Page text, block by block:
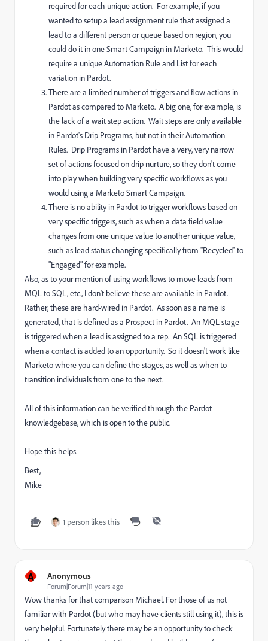
required for each unique action. For example, if you
wanted to setup a lead assignment rule that assigned a
lead to a different person or queue based on region, you
could do it in one Smart Campaign in Marketo. This would
require a unique Automation Rule and List for each
variation in Pardot.
There are a limited number of triggers and flow actions in
Pardot as compared to Marketo. A big one, for example, is
the lack of a wait step action. Wait steps are only available
in Pardot's Drip Programs, but not in their Automation
Rules. Drip Programs in Pardot have a very, very narrow
set of actions focused on drip nurture, so they don't come
into play when building very specific workflows as you
would using a Marketo Smart Campaign.
There is no ability in Pardot to trigger workflows based on
very specific triggers, such as when a data field value
changes from one unique value to another unique value,
such as lead status changing specifically from "Recycled" to
"Engaged" for example.
Also, as to your mention of using workflows to move leads from
MQL to SQL, etc., I don't believe these are available in Pardot.
Rather, these are hard-wired in Pardot. As soon as a name is
generated, that is defined as a Prospect in Pardot. An MQL stage
is triggered when a lead is assigned to a rep. An SQL is triggered
when a contact is added to an opportunity. So it doesn't work like
Marketo where you can define the stages, as well as when to
transition individuals from one to the next.
All of this information can be verified through the Pardot
knowledgebase, which is open to the public.
Hope this helps.
Best,
Mike
1 person likes this
A Anonymous
Forum|Forum|11 years ago
Wow thanks for that comparison Michael. For those of us not
familiar with Pardot (but who may have clients still using it), this is
very helpful. Fortunately there may be an opportunity to check